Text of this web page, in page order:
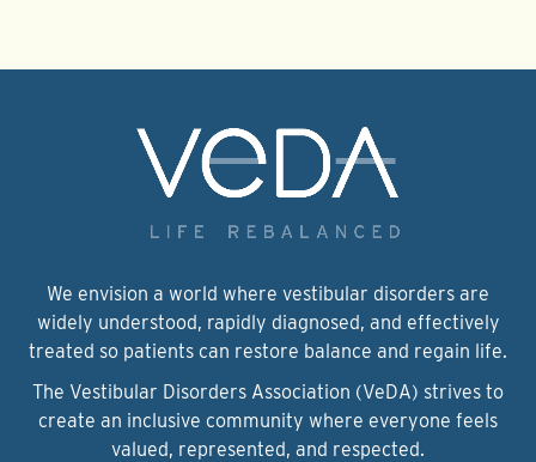
We envision a world where vestibular disorders are
widely understood, rapidly diagnosed, and effectively
treated so patients can restore balance and regain life.
The Vestibular Disorders Association (VeDA) strives to
create an inclusive community where everyone feels
valued, represented, and respected.